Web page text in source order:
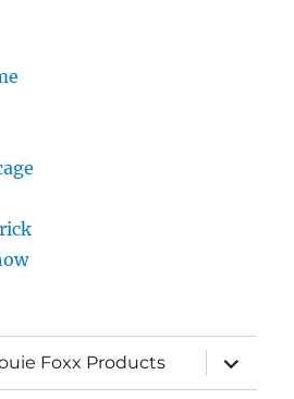
Foxx Products
expand
child
menu